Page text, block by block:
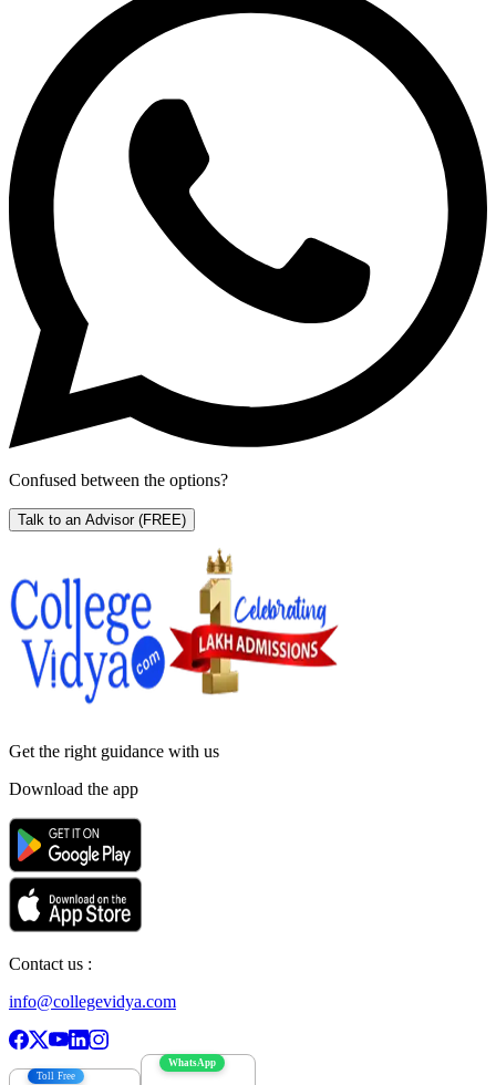
Confused between the options?
Talk to an Advisor (FREE)
Get the right guidance with us
Download the app
Contact us :
info@collegevidya.com
Toll Free
WhatsApp